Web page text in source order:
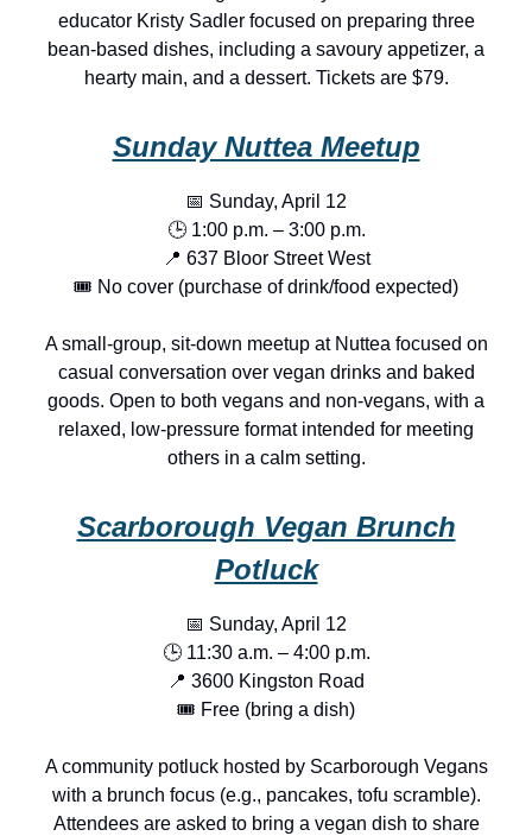
educator Kristy Sadler focused on preparing three
bean-based dishes, including a savoury appetizer, a
hearty main, and a dessert. Tickets are $79.
Sunday Nuttea Meetup
📅 Sunday, April 12
🕒 1:00 p.m. – 3:00 p.m.
📍 637 Bloor Street West
🎟️ No cover (purchase of drink/food expected)
A small-group, sit-down meetup at Nuttea focused on
casual conversation over vegan drinks and baked
goods. Open to both vegans and non-vegans, with a
relaxed, low-pressure format intended for meeting
others in a calm setting.
Scarborough Vegan Brunch
Potluck
📅 Sunday, April 12
🕒 11:30 a.m. – 4:00 p.m.
📍 3600 Kingston Road
🎟️ Free (bring a dish)
A community potluck hosted by Scarborough Vegans
with a brunch focus (e.g., pancakes, tofu scramble).
Attendees are asked to bring a vegan dish to share